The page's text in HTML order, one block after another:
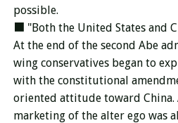
possible.
■ "Both the United States and
At the end of the second Abe
wing conservatives began to
with the constitutional
oriented attitude toward China.
marketing of the alter ego was